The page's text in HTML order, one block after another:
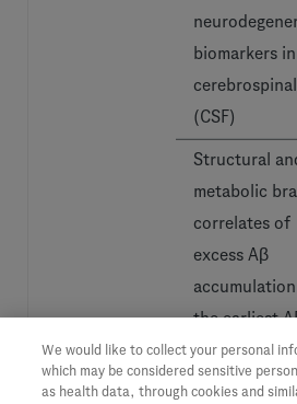
biomarkers in
(CSF)
Structural
metabolic
correlates of
excess Aβ
the earliest
continuum
Biological
We would like to collect your personal
which may be considered sensitive
as health data, through cookies and